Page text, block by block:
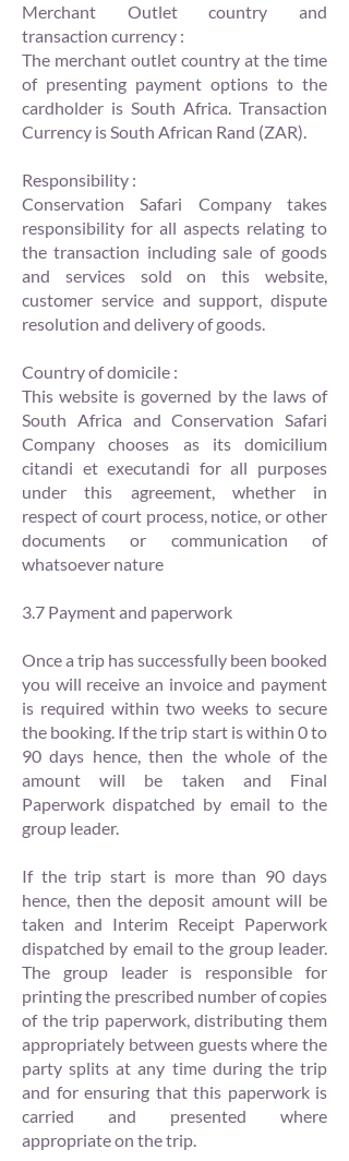
Merchant Outlet country and
transaction currency :
The merchant outlet country at the time
of presenting payment options to the
cardholder is South Africa. Transaction
Currency is South African Rand (ZAR).
Responsibility :
Conservation Safari Company takes
responsibility for all aspects relating to
the transaction including sale of goods
and services sold on this website,
customer service and support, dispute
resolution and delivery of goods.
Country of domicile :
This website is governed by the laws of
South Africa and Conservation Safari
Company chooses as its domicilium
citandi et executandi for all purposes
under this agreement, whether in
respect of court process, notice, or other
documents or communication of
whatsoever nature
3.7 Payment and paperwork
Once a trip has successfully been booked
you will receive an invoice and payment
is required within two weeks to secure
the booking. If the trip start is within 0 to
90 days hence, then the whole of the
amount will be taken and Final
Paperwork dispatched by email to the
group leader.
If the trip start is more than 90 days
hence, then the deposit amount will be
taken and Interim Receipt Paperwork
dispatched by email to the group leader.
The group leader is responsible for
printing the prescribed number of copies
of the trip paperwork, distributing them
appropriately between guests where the
party splits at any time during the trip
and for ensuring that this paperwork is
carried and presented where
appropriate on the trip.